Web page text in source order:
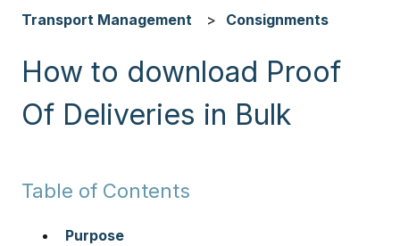
Transport Management Consignments
How to download Proof
Of Deliveries in Bulk
Table of Contents
Purpose